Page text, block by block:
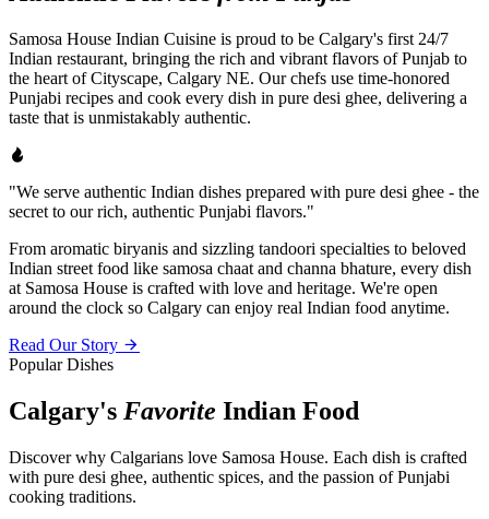
Samosa House Indian Cuisine is proud to be Calgary's first 24/7
Indian restaurant, bringing the rich and vibrant flavors of Punjab to
the heart of Cityscape, Calgary NE. Our chefs use time-honored
Punjabi recipes and cook every dish in pure desi ghee, delivering a
taste that is unmistakably authentic.
"We serve authentic Indian dishes prepared with pure desi ghee - the
secret to our rich, authentic Punjabi flavors."
From aromatic biryanis and sizzling tandoori specialties to beloved
Indian street food like samosa chaat and channa bhature, every dish
at Samosa House is crafted with love and heritage. We're open
around the clock so Calgary can enjoy real Indian food anytime.
Read Our Story
Popular Dishes
Calgary's Favorite Indian Food
Discover why Calgarians love Samosa House. Each dish is crafted
with pure desi ghee, authentic spices, and the passion of Punjabi
cooking traditions.